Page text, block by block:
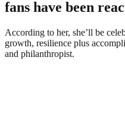
fans have been
According to her, she’ll be
growth, resilience plus
and philanthropist.